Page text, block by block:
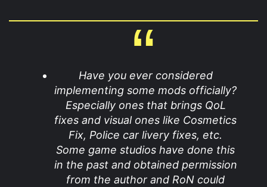
Have you ever considered
implementing some mods officially?
Especially ones that brings QoL
fixes and visual ones like Cosmetics
Fix, Police car livery fixes, etc.
Some game studios have done this
in the past and obtained permission
from the author and RoN could